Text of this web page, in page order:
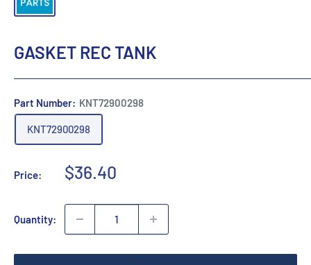
GASKET REC TANK
Part Number: KNT72900298
KNT72900298
Price:
Sale
$36.40
Quantity: